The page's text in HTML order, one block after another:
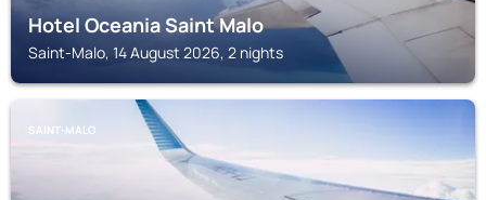
Hotel Oceania Saint Malo
Saint-Malo, 14 August 2026, 2 nights
SAINT-MALO